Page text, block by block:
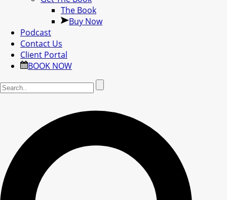
The Book
Buy Now
Podcast
Contact Us
Client Portal
BOOK NOW